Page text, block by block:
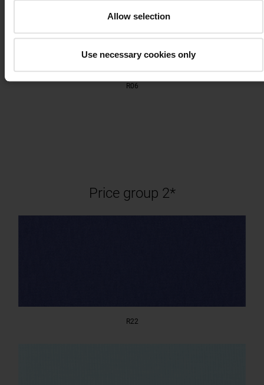
Allow selection
Use necessary cookies only
R06
Price group 2*
R22